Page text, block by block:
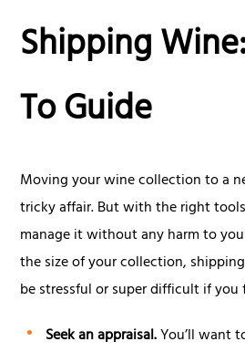
Shipping
To Guide
Moving your wine collection to a
tricky affair. But with the right
manage it without any harm to
the size of your collection,
be stressful or super difficult if
Seek an appraisal.You’ll want